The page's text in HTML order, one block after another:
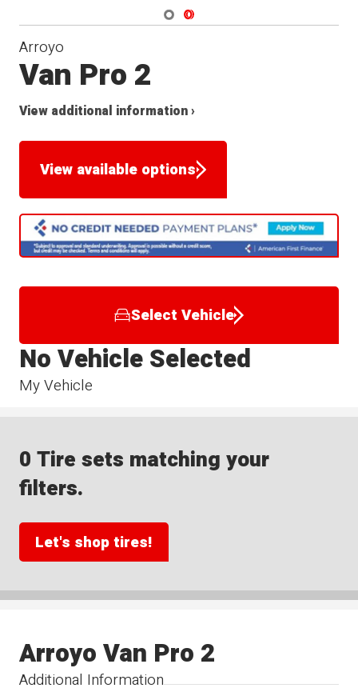
Navigate 1
Navigate 2
Arroyo
Van Pro 2
View additional information ›
View available options
Select Vehicle
My Vehicle
No Vehicle Selected
0 Tire sets matching your
filters.
Let's shop tires!
Additional Information
Arroyo Van Pro 2